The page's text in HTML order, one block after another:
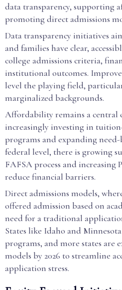
data transparency, supporting
promoting direct admissions
Data transparency initiatives
and families have clear,
college admissions criteria,
institutional outcomes.
level the playing field,
marginalized backgrounds.
Affordability remains a central
increasingly investing in
programs and expanding
federal level, there is growing
FAFSA process and
reduce financial barriers.
Direct admissions models,
offered admission based on
need for a traditional
States like Idaho and
programs, and more states are
models by 2026 to streamline
application stress.